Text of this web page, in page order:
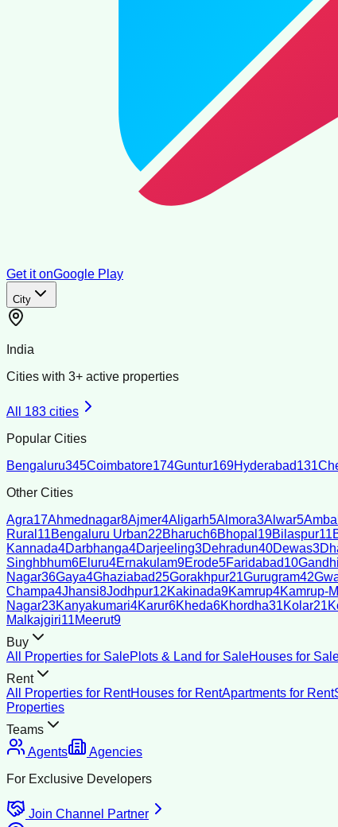
Get it onGoogle Play
City
India
Cities with 3+ active properties
All 183 cities
Popular Cities
Bengaluru345Coimbatore174Guntur169Hyderabad131
Other Cities
Agra17Ahmednagar8Ajmer4Aligarh5Almora3Alwar5
Rural 11Bengaluru Urban22Bharuch6Bhopal 19Bilaspur11
Kannada4Darbhanga4Darjeeling3Dehradun40Dewas3
Singhbhum6Eluru4Ernakulam9Erode5Faridabad10
Nagar36Gaya4Ghaziabad25Gorakhpur21Gurugram42
Champa4Jhansi8Jodhpur12Kakinada9Kamrup4Kamrup-
Nagar23Kanyakumari4Karur6Kheda6Khordha31Kolar21
Malkajgiri11Meerut9
Buy
All Properties for SalePlots & Land for SaleHouses for
Rent
All Properties for RentHouses for RentApartments for Rent
Properties
Teams
Agents
Agencies
For Exclusive Developers
Join Channel Partner